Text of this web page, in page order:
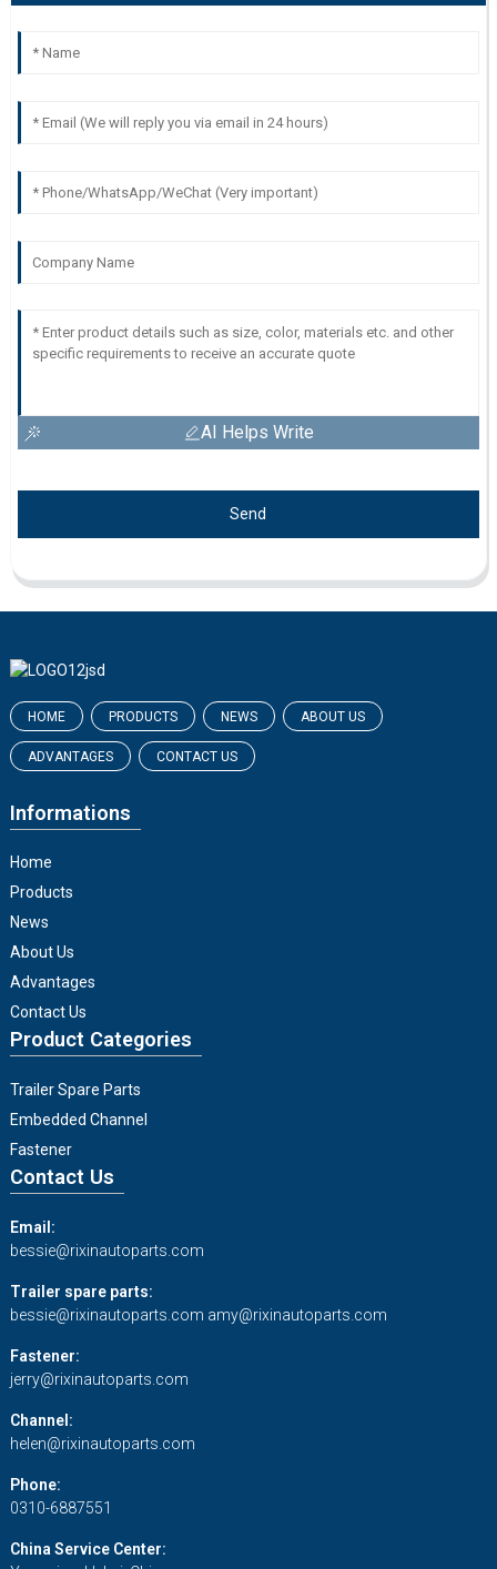
AI Helps Write
Send
HOME PRODUCTS NEWS ABOUT US
ADVANTAGES CONTACT US
Informations
Home
Products
News
About Us
Advantages
Contact Us
Product Categories
Trailer Spare Parts
Embedded Channel
Fastener
Contact Us
Email:
bessie@rixinautoparts.com
Trailer spare parts:
bessie@rixinautoparts.com amy@rixinautoparts.com
Fastener:
jerry@rixinautoparts.com
Channel:
helen@rixinautoparts.com
Phone:
0310-6887551
China Service Center: